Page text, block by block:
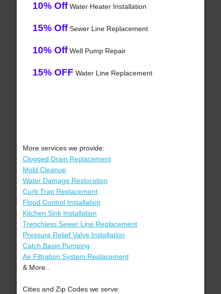
10% OffWater Heater Installation
15% OffSewer Line Replacement
10% OffWell Pump Repair
15% OFF Water Line Replacement
More services we provide:
Clogged Drain Replacement
Mold Cleanup
Water Damage Restoration
Curb Trap Replacement
Flood Control Installation
Kitchen Sink Installation
Trenchless Sewer Line Replacement
Pressure Relief Valve Installation
Catch Basin Pumping
Air Filtration System Replacement
& More..
Cities and Zip Codes we serve: